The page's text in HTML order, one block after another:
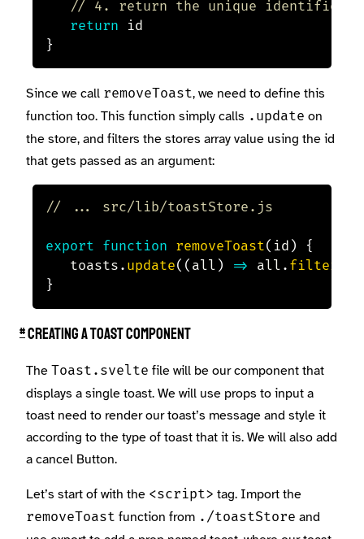
// 4. return the unique identifier
return
}
Since we call removeToast, we need to define this
function too. This function simply calls .update on
the store, and filters the stores array value using the id
that gets passed as an argument:
// ... src/lib/toastStore.js
export function removeToast( id )
{
	toasts
. update( ( all ) => all . filter
}
#Creating a toast component
The Toast.svelte file will be our component that
displays a single toast. We will use props to input a
toast need to render our toast’s message and style it
according to the type of toast that it is. We will also add
a cancel Button.
Let’s start of with the <script> tag. Import the
removeToast function from ./toastStore and